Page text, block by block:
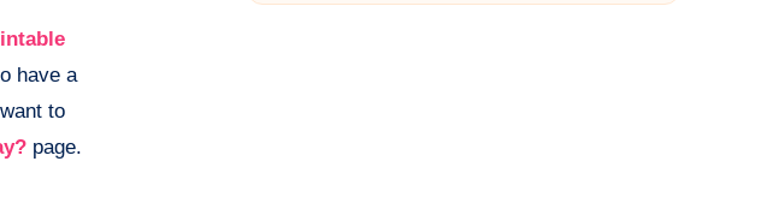
have a
to
page.